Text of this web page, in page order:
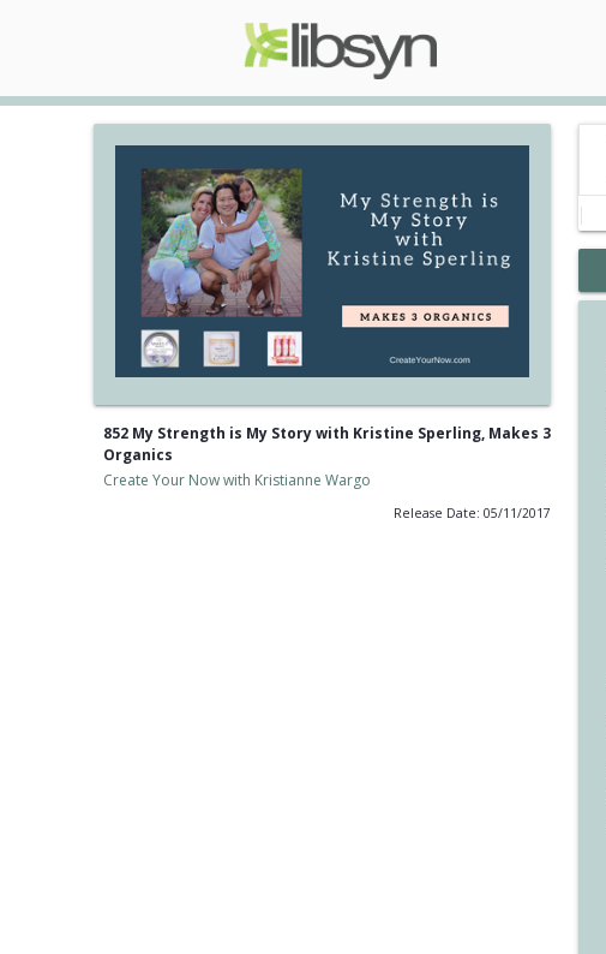
852 My Strength is My Story with Kristine Sperling, Makes 3
Organics
Create Your Now with Kristianne Wargo
Release Date: 05/11/2017